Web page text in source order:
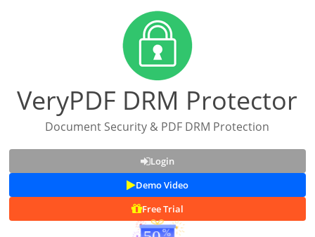
VeryPDF DRM Protector
Document Security & PDF DRM Protection
Login
Demo Video
Free Trial